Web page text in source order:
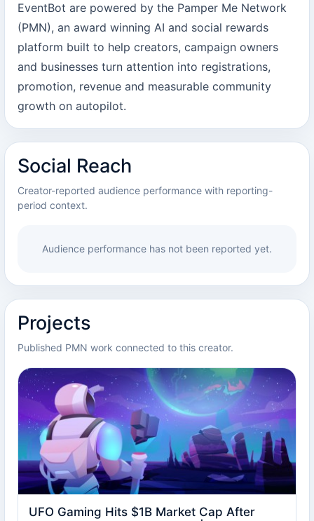
EventBot are powered by the Pamper Me Network
(PMN), an award winning AI and social rewards
platform built to help creators, campaign owners
and businesses turn attention into registrations,
promotion, revenue and measurable community
growth on autopilot.
Social Reach
Creator-reported audience performance with reporting-
period context.
Audience performance has not been reported yet.
Projects
Published PMN work connected to this creator.
UFO Gaming Hits $1B Market Cap After